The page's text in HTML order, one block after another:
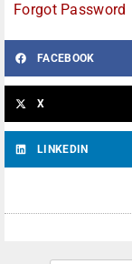
Forgot Password
FACEBOOK
X
LINKEDIN